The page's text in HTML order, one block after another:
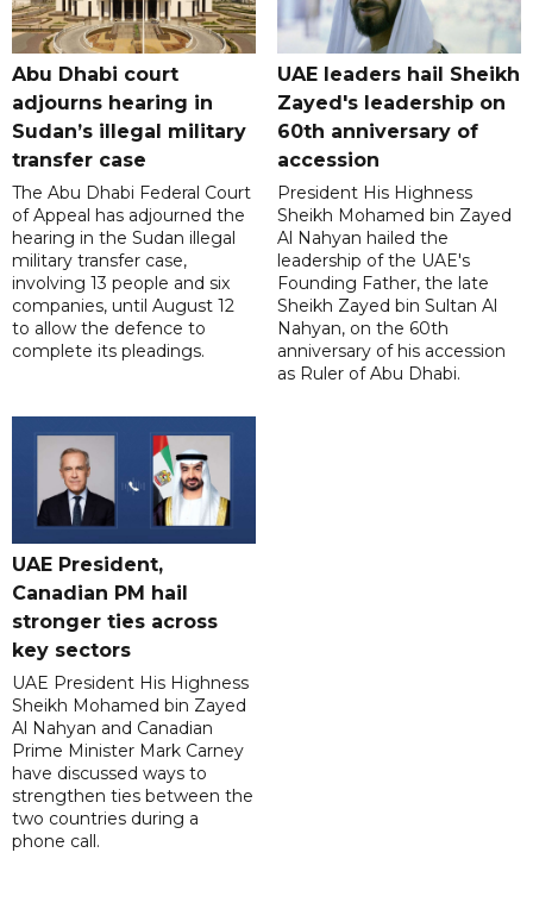
Abu Dhabi court
adjourns hearing in
Sudan’s illegal military
transfer case
The Abu Dhabi Federal Court
of Appeal has adjourned the
hearing in the Sudan illegal
military transfer case,
involving 13 people and six
companies, until August 12
to allow the defence to
complete its pleadings.
UAE leaders hail Sheikh
Zayed's leadership on
60th anniversary of
accession
President His Highness
Sheikh Mohamed bin Zayed
Al Nahyan hailed the
leadership of the UAE's
Founding Father, the late
Sheikh Zayed bin Sultan Al
Nahyan, on the 60th
anniversary of his accession
as Ruler of Abu Dhabi.
UAE President,
Canadian PM hail
stronger ties across
key sectors
UAE President His Highness
Sheikh Mohamed bin Zayed
Al Nahyan and Canadian
Prime Minister Mark Carney
have discussed ways to
strengthen ties between the
two countries during a
phone call.